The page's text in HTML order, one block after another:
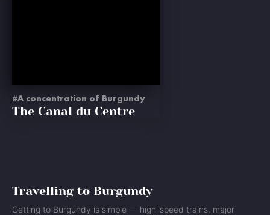
A concentration of Burgundy
The Canal du Centre
Travelling to Burgundy
Getting to Burgundy is simple — high-speed trains, major